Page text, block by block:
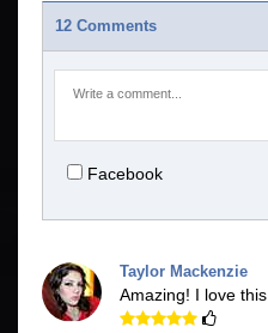
12 Comments
Facebook
Taylor Mackenzie
Amazing! I love